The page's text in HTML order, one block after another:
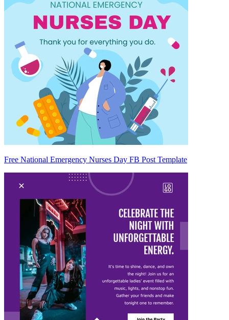
Free National Emergency Nurses Day FB Post Template